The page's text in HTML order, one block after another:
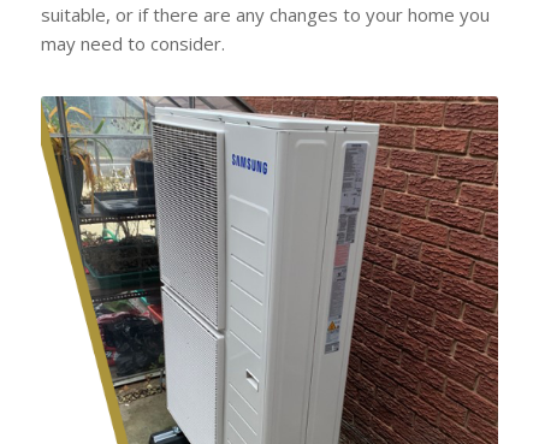
suitable, or if there are any changes to your home you
may need to consider.